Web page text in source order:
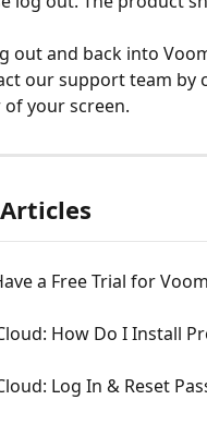
out and back into
our support team by
your screen.
a Free Trial for
How Do I Install
Log In & Reset